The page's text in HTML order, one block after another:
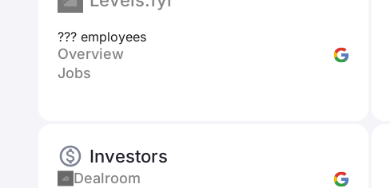
??? employees
Overview
Jobs
Investors
Dealroom